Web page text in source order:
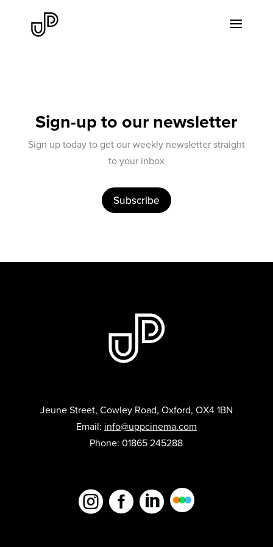
Sign-up to our newsletter
Sign up today to get our weekly newsletter straight
to your inbox
Subscribe
Jeune Street, Cowley Road, Oxford, OX4 1BN
Email: info@uppcinema.com
Phone: 01865 245288
  